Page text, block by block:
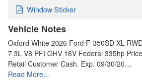
Window Sticker
Vehicle Notes
Oxford White 2026 Ford F-350SD XL
7.3L V8 PFI OHV 16V Federal 335hp
Retail Customer Cash. Exp. 09/30/20…
Read More…